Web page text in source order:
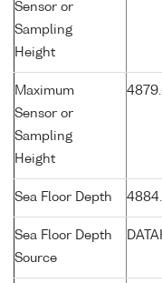
Sensor or
Sampling
Height
Maximum
Sensor or
Sampling
Height
Sea Floor Depth
Sea Floor Depth
Source